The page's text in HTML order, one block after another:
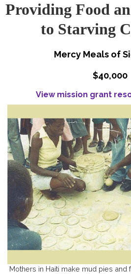
Providing Food
to Starving
Mercy Meals of
$40,000
View mission grant
Mothers in Haiti make mud pies and